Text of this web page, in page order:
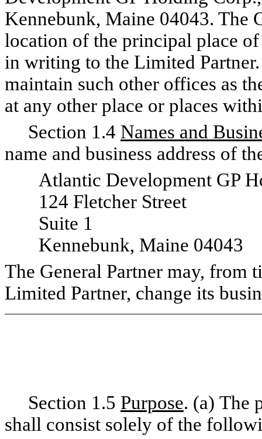
Kennebunk, Maine 04043. The
location of the principal place
in writing to the Limited
maintain such other offices as
at any other place or places
Section 1.4 Names and
name and business address of
Atlantic Development GP
124 Fletcher Street
Suite 1
Kennebunk, Maine 04043
The General Partner may, from
Limited Partner, change its
Section 1.5 Purpose. (a) The
shall consist solely of the